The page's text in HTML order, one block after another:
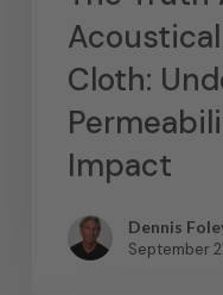
Cloth:
Impact
Dennis
September